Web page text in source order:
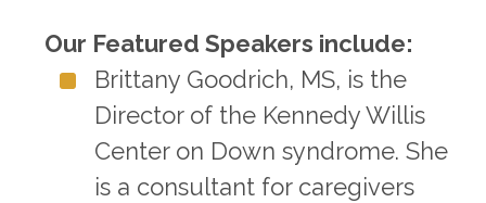
Our Featured Speakers include:
Brittany Goodrich, MS, is the
Director of the Kennedy Willis
Center on Down syndrome. She
is a consultant for caregivers